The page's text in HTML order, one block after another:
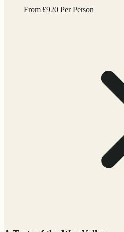
From £920 Per Person